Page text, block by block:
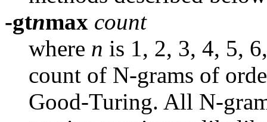
-gtnmax count
where n is 1, 2, 3, 4, 5,
count of N-grams of
Good-Turing. All N-